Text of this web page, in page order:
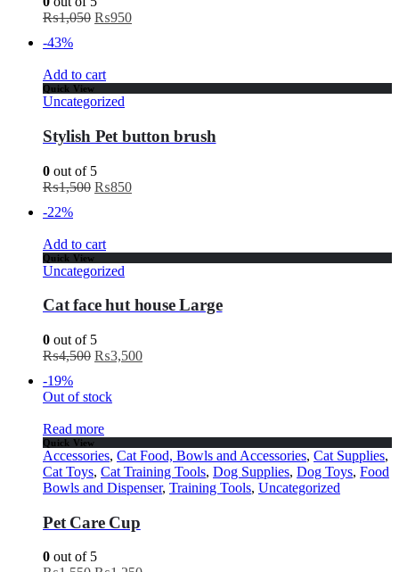
₨1,050 ₨950
-43%
Add to cart
Quick View
Uncategorized
Stylish Pet button brush
0 out of 5
₨1,500 ₨850
-22%
Add to cart
Quick View
Uncategorized
Cat face hut house Large
0 out of 5
₨4,500 ₨3,500
-19%
Out of stock
Read more
Quick View
Accessories, Cat Food, Bowls and Accessories, Cat Supplies,
Cat Toys, Cat Training Tools, Dog Supplies, Dog Toys, Food
Bowls and Dispenser, Training Tools, Uncategorized
Pet Care Cup
0 out of 5